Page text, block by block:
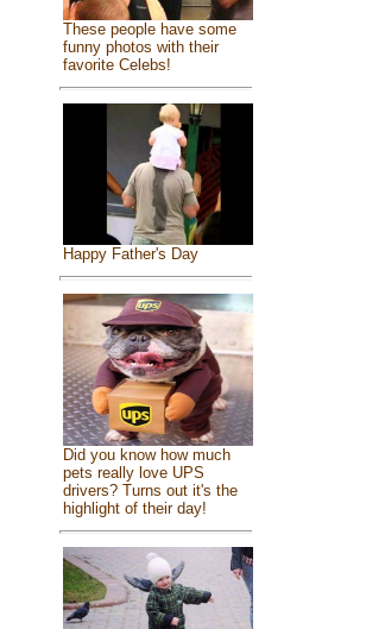
These people have some
funny photos with their
favorite Celebs!
Happy Father's Day
Did you know how much
pets really love UPS
drivers? Turns out it's the
highlight of their day!